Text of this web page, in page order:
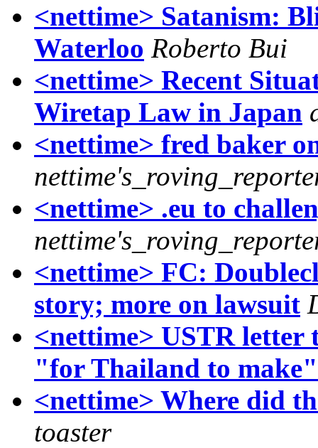
<nettime> Satanism:
Waterloo Roberto Bui
<nettime> Recent
Wiretap Law in Japan
<nettime> fred baker
<nettime> .eu to
<nettime> FC:
story; more on lawsuit
<nettime> USTR letter
"for Thailand to make"
<nettime> Where did
toaster